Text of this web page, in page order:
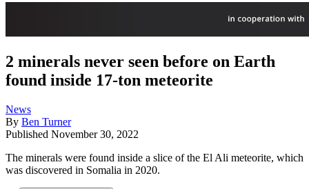
2 minerals never seen before on Earth
found inside 17-ton meteorite
News
By Ben Turner
Published November 30, 2022
The minerals were found inside a slice of the El Ali meteorite, which
was discovered in Somalia in 2020.